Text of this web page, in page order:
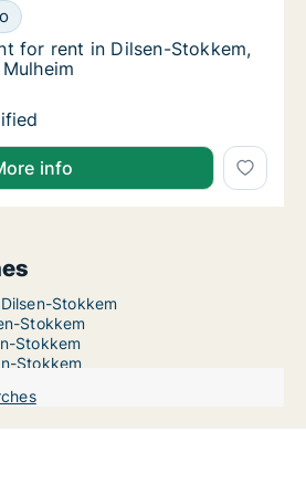
for rent in Dilsen-Stokkem,
in Dilsen-Stokkem, Limburg,
for rent in Dilsen-Stokkem,
for rent in Dilsen-Stokkem,
for rent in Dilsen-Stokkem,
info
Stokkem
Stokkem
Stokkem
Stokkem